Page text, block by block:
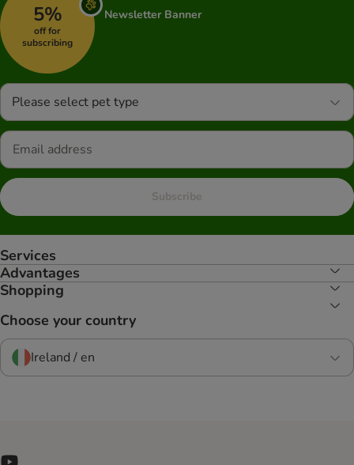
5%
off for
subscribing
Newsletter Banner
Please select pet type
Subscribe
Services
Advantages
Shopping
Choose your country
Ireland / en